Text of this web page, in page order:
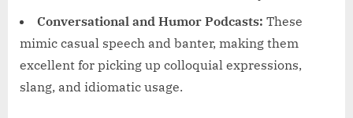
Conversational and Humor Podcasts: These
mimic casual speech and banter, making them
excellent for picking up colloquial expressions,
slang, and idiomatic usage.